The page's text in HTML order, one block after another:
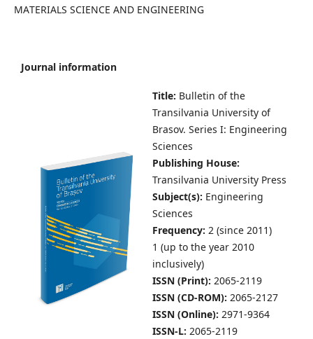
MATERIALS SCIENCE AND ENGINEERING
Journal information
Title: Bulletin of the
Transilvania University of
Brasov. Series I: Engineering
Sciences
Publishing House:
Transilvania University Press
Subject(s): Engineering
Sciences
Frequency: 2 (since 2011)
1 (up to the year 2010
inclusively)
ISSN (Print): 2065-2119
ISSN (CD-ROM): 2065-2127
ISSN (Online): 2971-9364
ISSN-L: 2065-2119